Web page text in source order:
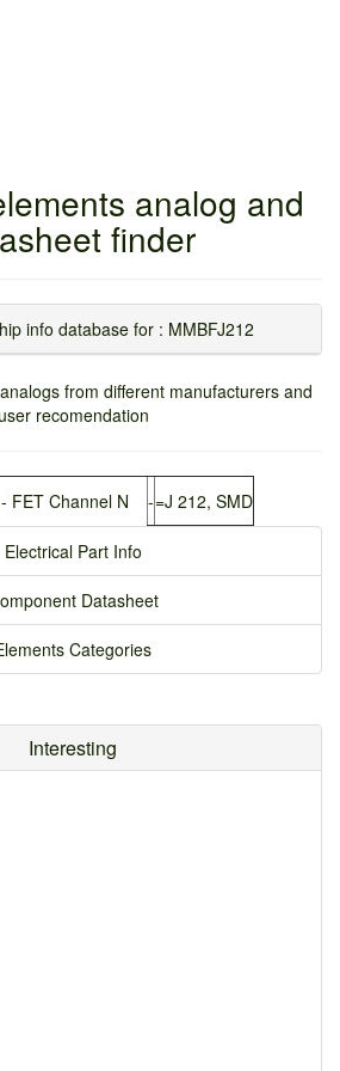
analog and
finder
info database for : MMBFJ212
from different manufacturers and
user recomendation
FET Channel N -=J 212, SMD
Electrical Part Info
Datasheet
Categories
Interesting